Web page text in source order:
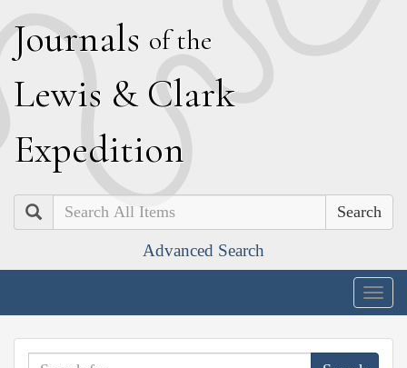
Journals of the
Lewis & Clark
Expedition
Search
Advanced Search